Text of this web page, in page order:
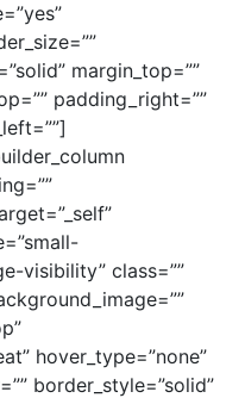
margin_top=””
padding_right=””
visibility” class=””
hover_type=”none”
border_style=”solid”